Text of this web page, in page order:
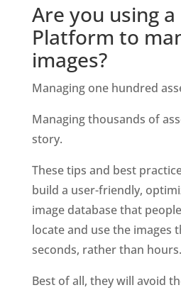
Are you using a
Platform to
images?
Managing one hundred
Managing thousands of
story.
These tips and best
build a user-friendly,
image database that
locate and use the images
seconds, rather than hours.
Best of all, they will avoid